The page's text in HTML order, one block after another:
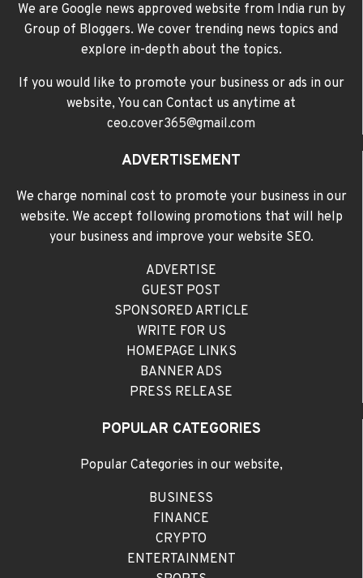
We are Google news approved website from India run by
Group of Bloggers. We cover trending news topics and
explore in-depth about the topics.
If you would like to promote your business or ads in our
website, You can Contact us anytime at
ceo.cover365@gmail.com
ADVERTISEMENT
We charge nominal cost to promote your business in our
website. We accept following promotions that will help
your business and improve your website SEO.
ADVERTISE
GUEST POST
SPONSORED ARTICLE
WRITE FOR US
HOMEPAGE LINKS
BANNER ADS
PRESS RELEASE
POPULAR CATEGORIES
Popular Categories in our website,
BUSINESS
FINANCE
CRYPTO
ENTERTAINMENT